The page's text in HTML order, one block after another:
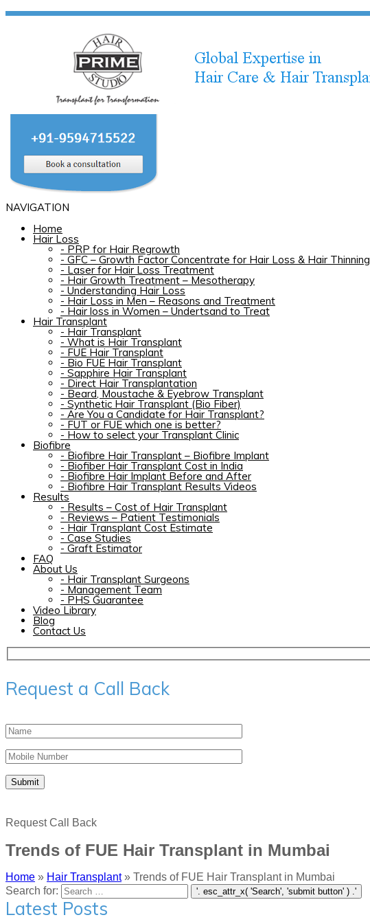
NAVIGATION
Home
Hair Loss
- PRP for Hair Regrowth
- GFC – Growth Factor Concentrate for Hair Loss & Hair Thinning
- Laser for Hair Loss Treatment
- Hair Growth Treatment – Mesotherapy
- Understanding Hair Loss
- Hair Loss in Men – Reasons and Treatment
- Hair loss in Women – Undertsand to Treat
Hair Transplant
- Hair Transplant
- What is Hair Transplant
- FUE Hair Transplant
- Bio FUE Hair Transplant
- Sapphire Hair Transplant
- Direct Hair Transplantation
- Beard, Moustache & Eyebrow Transplant
- Synthetic Hair Transplant (Bio Fiber)
- Are You a Candidate for Hair Transplant?
- FUT or FUE which one is better?
- How to select your Transplant Clinic
Biofibre
- Biofibre Hair Transplant – Biofibre Implant
- Biofiber Hair Transplant Cost in India
- Biofibre Hair Implant Before and After
- Biofibre Hair Transplant Results Videos
Results
- Results – Cost of Hair Transplant
- Reviews – Patient Testimonials
- Hair Transplant Cost Estimate
- Case Studies
- Graft Estimator
FAQ
About Us
- Hair Transplant Surgeons
- Management Team
- PHS Guarantee
Video Library
Blog
Contact Us
Request a Call Back
Request Call Back
Trends of FUE Hair Transplant in Mumbai
Home » Hair Transplant» Trends of FUE Hair Transplant in Mumbai
Search for:
Latest Posts